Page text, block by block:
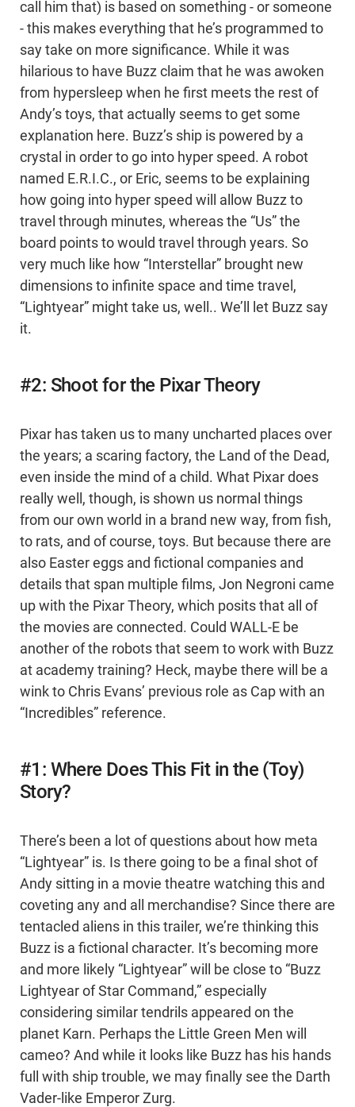
call him that) is based on something - or someone
- this makes everything that he’s programmed to
say take on more significance. While it was
hilarious to have Buzz claim that he was awoken
from hypersleep when he first meets the rest of
Andy’s toys, that actually seems to get some
explanation here. Buzz’s ship is powered by a
crystal in order to go into hyper speed. A robot
named E.R.I.C., or Eric, seems to be explaining
how going into hyper speed will allow Buzz to
travel through minutes, whereas the “Us” the
board points to would travel through years. So
very much like how “Interstellar” brought new
dimensions to infinite space and time travel,
“Lightyear” might take us, well.. We’ll let Buzz say
it.
#2: Shoot for the Pixar Theory
Pixar has taken us to many uncharted places over
the years; a scaring factory, the Land of the Dead,
even inside the mind of a child. What Pixar does
really well, though, is shown us normal things
from our own world in a brand new way, from fish,
to rats, and of course, toys. But because there are
also Easter eggs and fictional companies and
details that span multiple films, Jon Negroni came
up with the Pixar Theory, which posits that all of
the movies are connected. Could WALL-E be
another of the robots that seem to work with Buzz
at academy training? Heck, maybe there will be a
wink to Chris Evans’ previous role as Cap with an
“Incredibles” reference.
#1: Where Does This Fit in the (Toy)
Story?
There’s been a lot of questions about how meta
“Lightyear” is. Is there going to be a final shot of
Andy sitting in a movie theatre watching this and
coveting any and all merchandise? Since there are
tentacled aliens in this trailer, we’re thinking this
Buzz is a fictional character. It’s becoming more
and more likely “Lightyear” will be close to “Buzz
Lightyear of Star Command,” especially
considering similar tendrils appeared on the
planet Karn. Perhaps the Little Green Men will
cameo? And while it looks like Buzz has his hands
full with ship trouble, we may finally see the Darth
Vader-like Emperor Zurg.